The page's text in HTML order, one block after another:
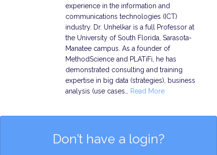
experience in the information and
communi­cations technologies (ICT)
industry. Dr. Unhelkar is a full Professor at
the University of South Florida, Sarasota-
Manatee campus. As a founder of
MethodScience and PLATiFi, he has
demonstrated consulting and training
expertise in big data (strategies), business
analysis (use cases…
Read More
Don’t have a login?